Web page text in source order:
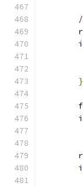
}